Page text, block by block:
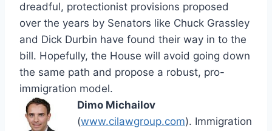
dreadful, protectionist provisions proposed
over the years by Senators like Chuck Grassley
and Dick Durbin have found their way in to the
bill. Hopefully, the House will avoid going down
the same path and propose a robust, pro-
immigration model.
Dimo Michailov
(www.cilawgroup.com). Immigration